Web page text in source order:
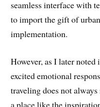
seamless interface with
to import the gift of
implementation.
However, as I later
excited emotional
traveling does not
a place like the